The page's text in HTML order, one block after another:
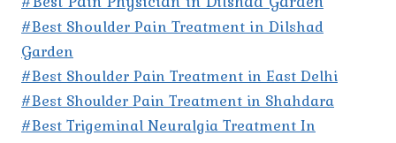
#Best Shoulder Pain Treatment in Dilshad
Garden
#Best Shoulder Pain Treatment in East Delhi
#Best Shoulder Pain Treatment in Shahdara
#Best Trigeminal Neuralgia Treatment In